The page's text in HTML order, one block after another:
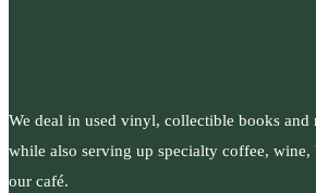
We deal in used vinyl, collectible books and
while also serving up specialty coffee, wine,
our café.